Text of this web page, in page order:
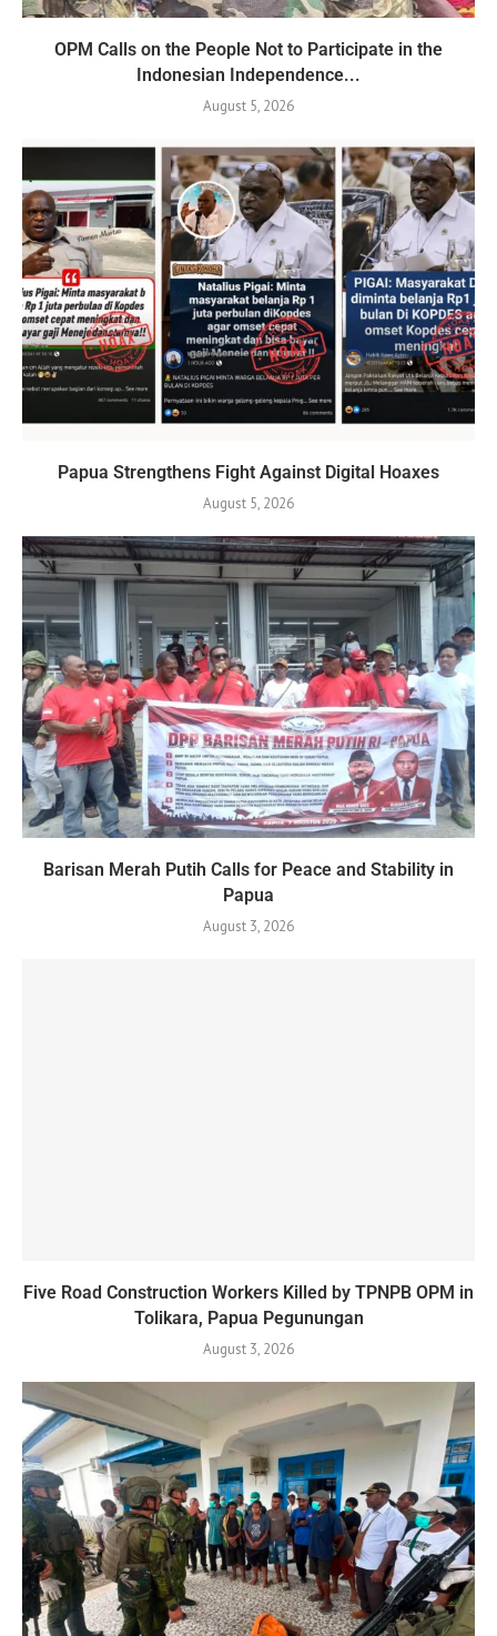
OPM Calls on the People Not to Participate in the
Indonesian Independence...
August 5, 2026
Papua Strengthens Fight Against Digital Hoaxes
August 5, 2026
Barisan Merah Putih Calls for Peace and Stability in
Papua
August 3, 2026
Five Road Construction Workers Killed by TPNPB OPM in
Tolikara, Papua Pegunungan
August 3, 2026